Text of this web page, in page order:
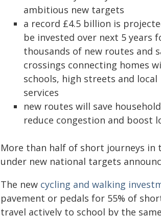
ambitious new targets
a record £4.5 billion is
be invested over next 5 years
thousands of new routes and
crossings connecting homes
schools, high streets and local
services
new routes will save
reduce congestion and boost
More than half of short journeys in
under new national targets
The new cycling and walking
pavement or pedals for 55% of
travel actively to school by the